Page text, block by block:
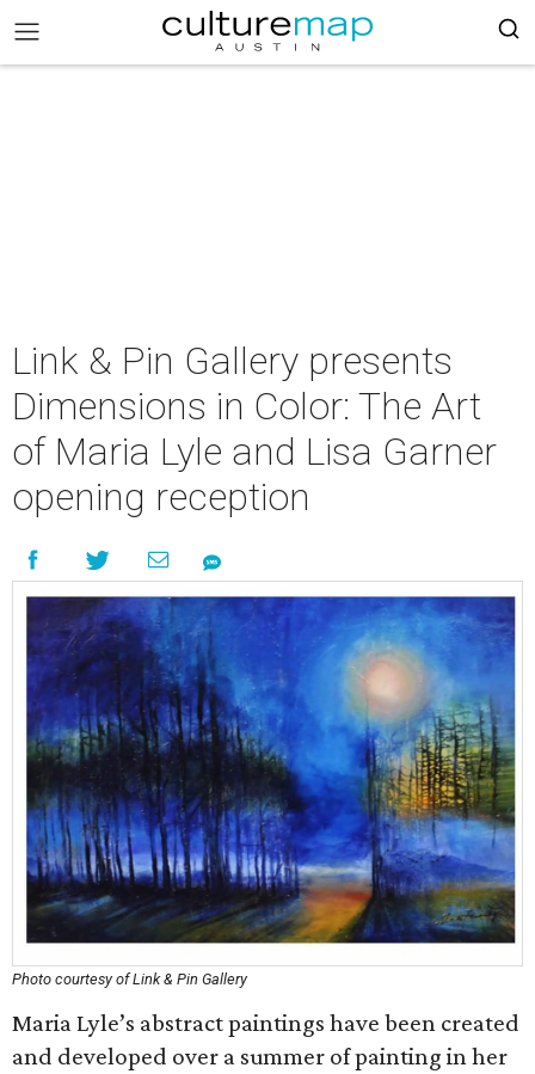
Link & Pin Gallery presents
Dimensions in Color: The Art
of Maria Lyle and Lisa Garner
opening reception
Photo courtesy of Link & Pin Gallery
Maria Lyle’s abstract paintings have been created
and developed over a summer of painting in her